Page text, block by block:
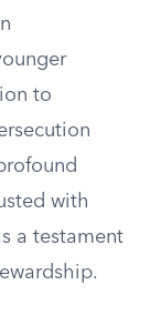
to
with
a testament